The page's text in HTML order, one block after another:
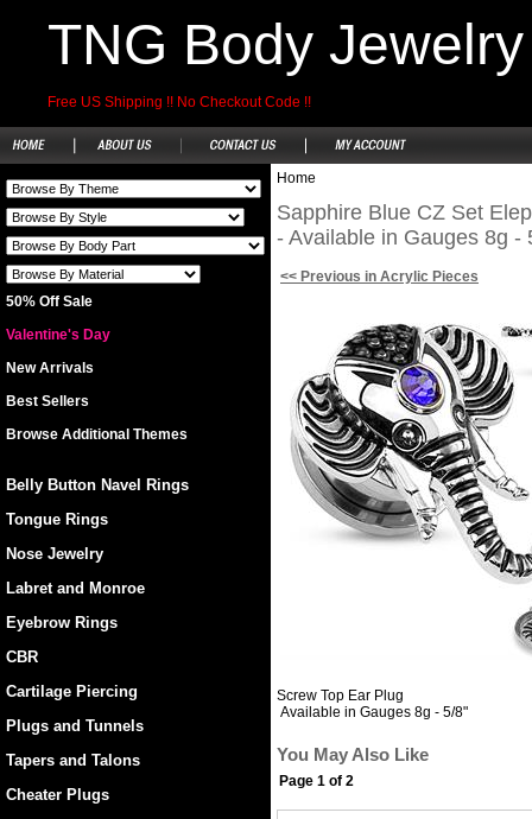
TNG Body Jewelry
Free US Shipping !! No Checkout Code !!
50% Off Sale
Valentine's Day
New Arrivals
Best Sellers
Browse Additional Themes
Belly Button Navel Rings
Tongue Rings
Nose Jewelry
Labret and Monroe
Eyebrow Rings
CBR
Cartilage Piercing
Plugs and Tunnels
Tapers and Talons
Cheater Plugs
Home
Sapphire Blue CZ Set
- Available in Gauges 8g -
<< Previous in Acrylic Pieces
Screw Top Ear Plug
Available in Gauges 8g - 5/8"
You May Also Like
Page 1 of 2